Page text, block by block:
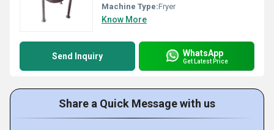
Machine Type:Fryer
Know More
Send Inquiry WhatsApp
Get Latest Price
Share a Quick Message with us